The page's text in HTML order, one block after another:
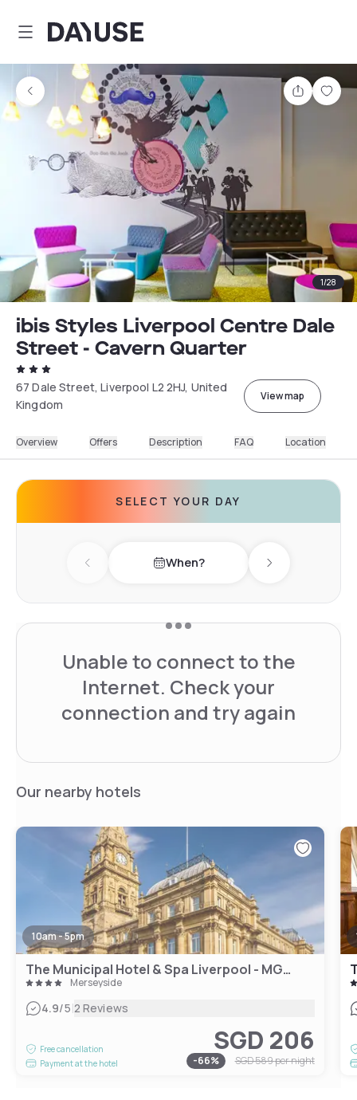
Dayuse
Share
1/28
ibis Styles Liverpool Centre Dale
Street - Cavern Quarter
67 Dale Street, Liverpool L2 2HJ, United
Kingdom
View map
Overview Offers Description FAQ Location
SELECT YOUR DAY
Previous day When? Next day
Unable to connect to the
Internet. Check your
connection and try again
Our nearby hotels
10am - 5pm
The Municipal Hotel & Spa Liverpool - MGallery Collection
Merseyside
4.9/5|2 Reviews
Free cancellation
Payment at the hotel
SGD 206
-66% SGD 589per night